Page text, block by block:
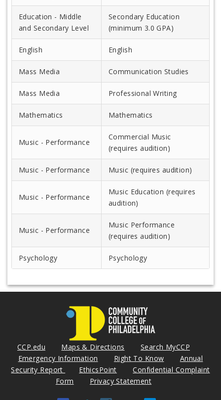
Education - Middle
and Secondary Level
Secondary Education
(minimum 3.0 GPA)
English English
Mass Media Communication Studies
Mass Media Professional Writing
Mathematics Mathematics
Music - Performance
Commercial Music
(requires audition)
Music - Performance Music (requires audition)
Music - Performance
Music Education (requires
audition)
Music - Performance
Music Performance
(requires audition)
Psychology Psychology
CCP.edu Maps & Directions
Search MyCCP
Emergency Information
Right To Know
Annual
Security Report
EthicsPoint
Confidential Complaint
Form
Privacy Statement